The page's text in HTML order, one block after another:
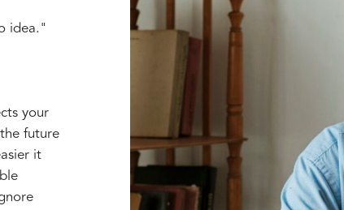
idea."
your
future
it